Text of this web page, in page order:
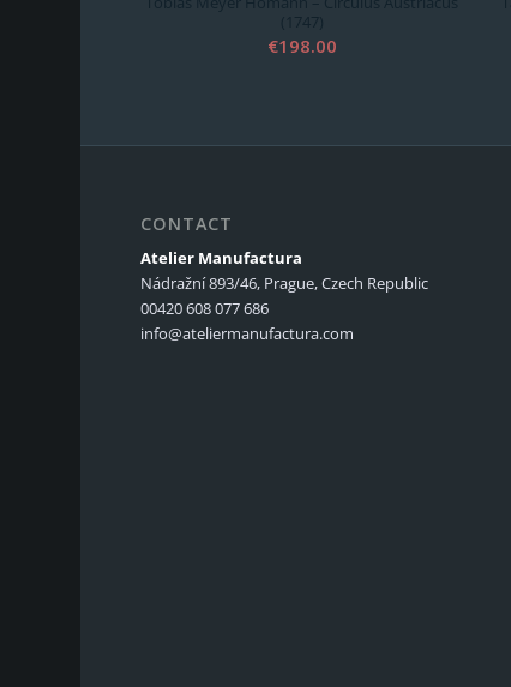
(1747)
€198.00
CONTACT
Atelier Manufactura
Nádražní 893/46, Prague, Czech Republic
00420 608 077 686
info@ateliermanufactura.com